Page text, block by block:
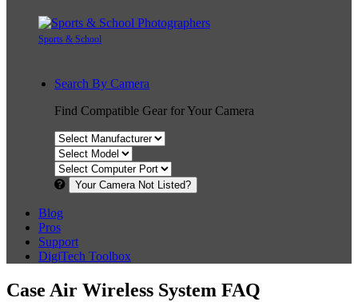
Sports & School
Search By Camera
Find Compatible Gear for Your Camera
Your Camera Not Listed?
Blog
Pros
Support
DigiTech Toolbox
Case Air Wireless System FAQ